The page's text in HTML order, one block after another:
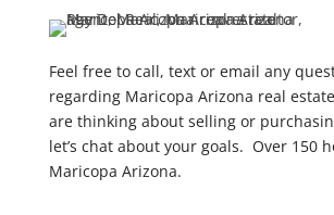
Feel free to call, text or email any
regarding Maricopa Arizona real
are thinking about selling or
let’s chat about your goals. Over 150
Maricopa Arizona.